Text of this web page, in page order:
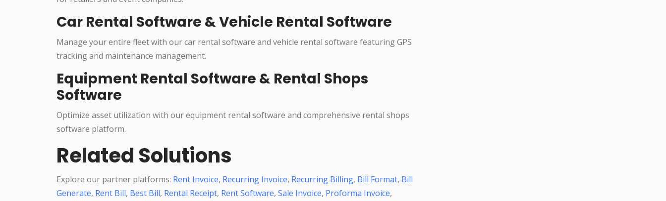
Car Rental Software & Vehicle Rental Software
Manage your entire fleet with our car rental software and vehicle rental software featuring GPS
tracking and maintenance management.
Equipment Rental Software & Rental Shops
Software
Optimize asset utilization with our equipment rental software and comprehensive rental shops
software platform.
Related Solutions
Explore our partner platforms: Rent Invoice, Recurring Invoice, Recurring Billing, Bill Format, Bill
Generate, Rent Bill, Best Bill, Rental Receipt, Rent Software, Sale Invoice, Proforma Invoice,